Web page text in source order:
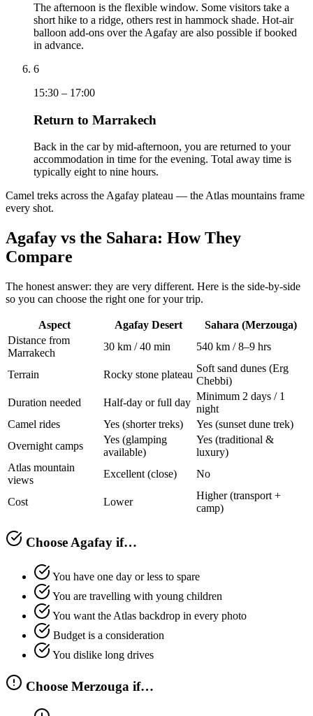
The afternoon is the flexible window. Some visitors take a
short hike to a ridge, others rest in hammock shade. Hot-air
balloon add-ons over the Agafay are also possible if booked
in advance.
6
15:30 – 17:00
Return to Marrakech
Back in the car by mid-afternoon, you are returned to your
accommodation in time for the evening. Total away time is
typically eight to nine hours.
Camel treks across the Agafay plateau — the Atlas mountains frame
every shot.
Agafay vs the Sahara: How They
Compare
The honest answer: they are very different. Here is the side-by-side
so you can choose the right one for your trip.
Aspect Agafay Desert
Sahara (Merzouga)
Distance from
Marrakech
30 km / 40 min 540 km / 8–9 hrs
Terrain Rocky stone plateau
Soft sand dunes (Erg
Chebbi)
Duration needed
Half-day or full day
Minimum 2 days / 1
night
Camel rides
Yes (shorter treks)
Yes (sunset dune trek)
Overnight camps
Yes (glamping
available)
Yes (traditional &
luxury)
Atlas mountain
views
Excellent (close) No
Cost Lower
Higher (transport +
camp)
Choose Agafay if…
You have one day or less to spare
You are travelling with young children
You want the Atlas backdrop in every photo
Budget is a consideration
You dislike long drives
Choose Merzouga if…